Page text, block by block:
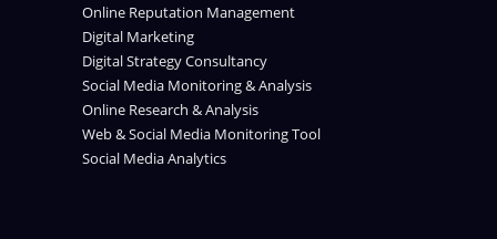
Online Reputation Management
Digital Marketing
Digital Strategy Consultancy
Social Media Monitoring & Analysis
Online Research & Analysis
Web & Social Media Monitoring Tool
Social Media Analytics